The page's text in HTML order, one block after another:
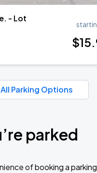
- Lot
$15
Parking Options
parked
of booking a